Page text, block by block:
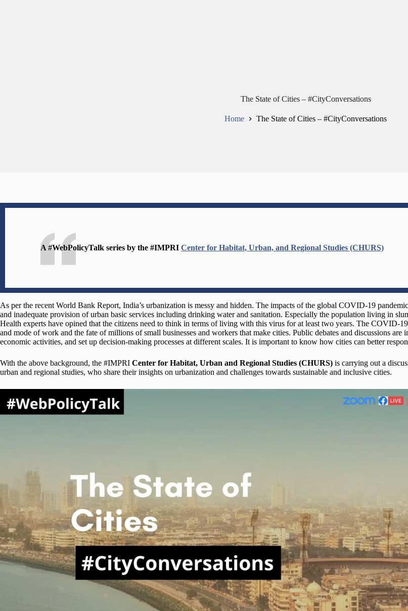
The State of Cities – #CityConversations
Home The State of Cities – #CityConversations
A #WebPolicyTalk series by the #IMPRI Center for Habitat, Urban, and Regional Studies (CHURS)
As per the recent World Bank Report, India’s urbanization is messy and hidden. The impacts of the global COVID-19
and inadequate provision of urban basic services including drinking water and sanitation. Especially the population living in
Health experts have opined that the citizens need to think in terms of living with this virus for at least two years. The COVID-
and mode of work and the fate of millions of small businesses and workers that make cities. Public debates and discussions
economic activities, and set up decision-making processes at different scales. It is important to know how cities can better
With the above background, the #IMPRI Center for Habitat, Urban and Regional Studies (CHURS) is carrying out a
urban and regional studies, who share their insights on urbanization and challenges towards sustainable and inclusive cities.